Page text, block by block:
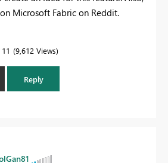
Microsoft Fabric on Reddit.
9,612 Views
Reply